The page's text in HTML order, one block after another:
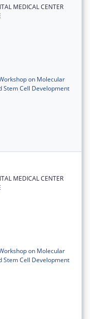
MEDICAL CENTER
on Molecular
Stem Cell Development
MEDICAL CENTER
on Molecular
Stem Cell Development